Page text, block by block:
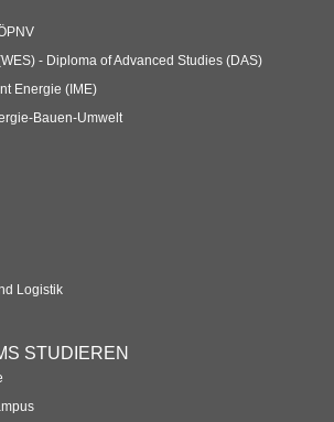
- Diploma of Advanced Studies (DAS)
Energie (IME)
Bauen-Umwelt
Logistik
STUDIEREN